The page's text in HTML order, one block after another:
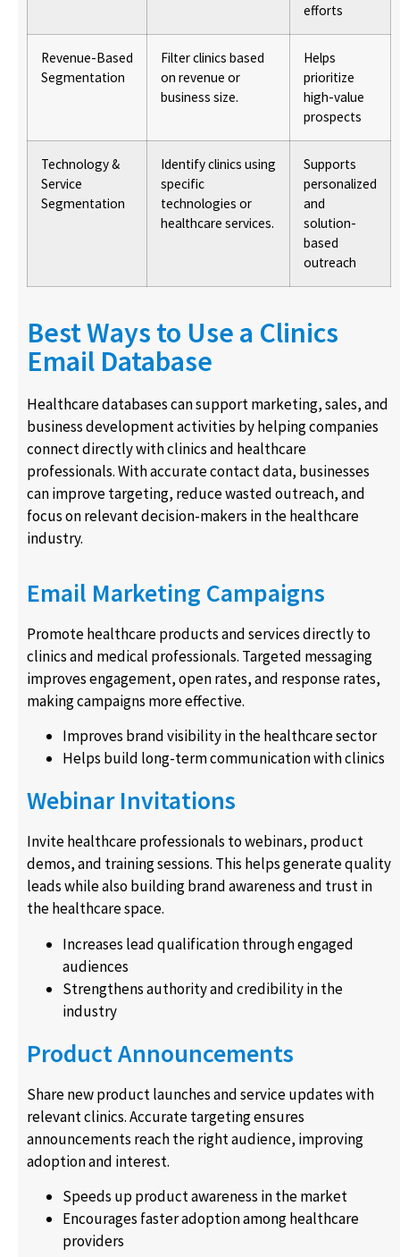
efforts
Revenue-Based
Segmentation
Filter clinics based
on revenue or
business size.
Helps
prioritize
high-value
prospects
Technology &
Service
Segmentation
Identify clinics using
specific
technologies or
healthcare services.
Supports
personalized
and
solution-
based
outreach
Best Ways to Use a Clinics
Email Database
Healthcare databases can support marketing, sales, and
business development activities by helping companies
connect directly with clinics and healthcare
professionals. With accurate contact data, businesses
can improve targeting, reduce wasted outreach, and
focus on relevant decision-makers in the healthcare
industry.
Email Marketing Campaigns
Promote healthcare products and services directly to
clinics and medical professionals. Targeted messaging
improves engagement, open rates, and response rates,
making campaigns more effective.
Improves brand visibility in the healthcare sector
Helps build long-term communication with clinics
Webinar Invitations
Invite healthcare professionals to webinars, product
demos, and training sessions. This helps generate quality
leads while also building brand awareness and trust in
the healthcare space.
Increases lead qualification through engaged
audiences
Strengthens authority and credibility in the
industry
Product Announcements
Share new product launches and service updates with
relevant clinics. Accurate targeting ensures
announcements reach the right audience, improving
adoption and interest.
Speeds up product awareness in the market
Encourages faster adoption among healthcare
providers